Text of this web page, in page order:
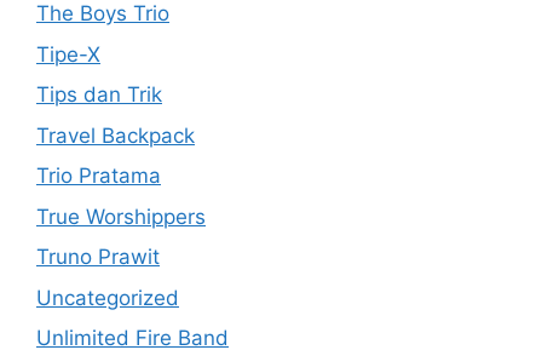
The Boys Trio
Tipe-X
Tips dan Trik
Travel Backpack
Trio Pratama
True Worshippers
Truno Prawit
Uncategorized
Unlimited Fire Band